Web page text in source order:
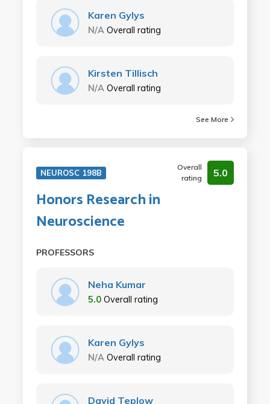
Karen Gylys
N/A Overall rating
Kirsten Tillisch
N/A Overall rating
See More
NEUROSC 198B
Overall
rating
5.0
Honors Research in
Neuroscience
PROFESSORS
Neha Kumar
5.0 Overall rating
Karen Gylys
N/A Overall rating
David Teplow